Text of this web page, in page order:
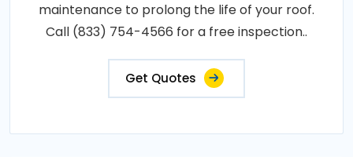
maintenance to prolong the life of your roof.
Call (833) 754-4566 for a free inspection..
Get Quotes